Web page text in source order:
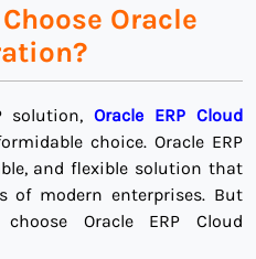
Oracle
solution,Oracle ERP Cloud
choice. Oracle ERP
and flexible solution that
of modern enterprises. But
Oracle ERP Cloud